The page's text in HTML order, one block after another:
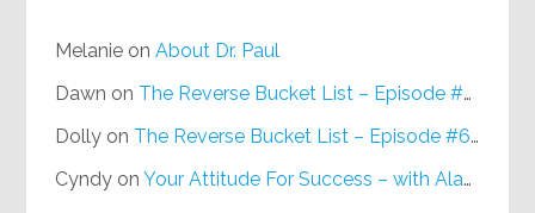
Melanie onAbout Dr. Paul
Dawn on The Reverse Bucket List – Episode #648
Dolly on The Reverse Bucket List – Episode #648
Cyndy onYour Attitude For Success – with Alan Berg, CSP – Episode #617